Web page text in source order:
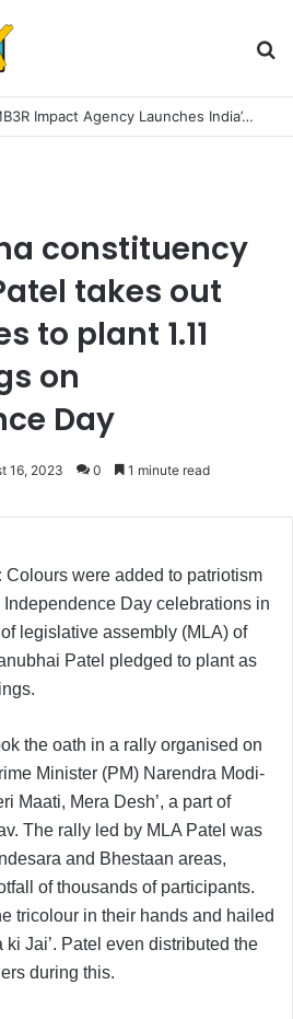
Game Face On: NUMB3R Impact Agency Launches India’s First E-Gaming Podcast
constituency
takes out
to plant 1.11
on
Day
16, 2023 0 1 minute read
Colours were added to patriotism
Day celebrations in
legislative assembly (MLA) of
Patel pledged to plant as
the oath in a rally organised on
Minister (PM) Narendra Modi-
Maati, Mera Desh’, a part of
The rally led by MLA Patel was
and Bhestaan areas,
of thousands of participants.
tricolour in their hands and hailed
ki Jai’. Patel even distributed the
during this.